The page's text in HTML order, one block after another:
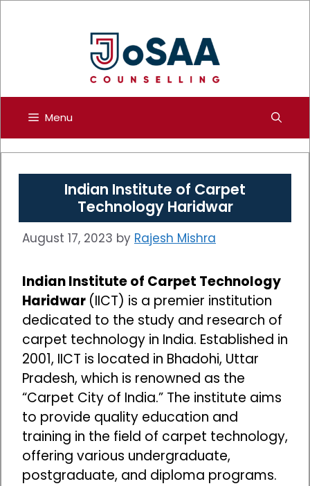
Menu
Indian Institute of Carpet
Technology Haridwar
August 17, 2023 by Rajesh Mishra
Indian Institute of Carpet Technology
Haridwar (IICT) is a premier institution
dedicated to the study and research of
carpet technology in India. Established in
2001, IICT is located in Bhadohi, Uttar
Pradesh, which is renowned as the
“Carpet City of India.” The institute aims
to provide quality education and
training in the field of carpet technology,
offering various undergraduate,
postgraduate, and diploma programs.